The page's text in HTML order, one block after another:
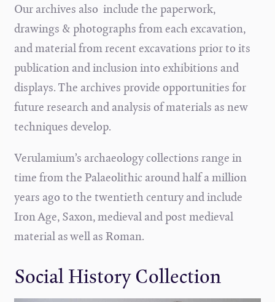
Our archives also include the paperwork,
drawings & photographs from each excavation,
and material from recent excavations prior to its
publication and inclusion into exhibitions and
displays. The archives provide opportunities for
future research and analysis of materials as new
techniques develop.
Verulamium’s archaeology collections range in
time from the Palaeolithic around half a million
years ago to the twentieth century and include
Iron Age, Saxon, medieval and post medieval
material as well as Roman.
Social History Collection